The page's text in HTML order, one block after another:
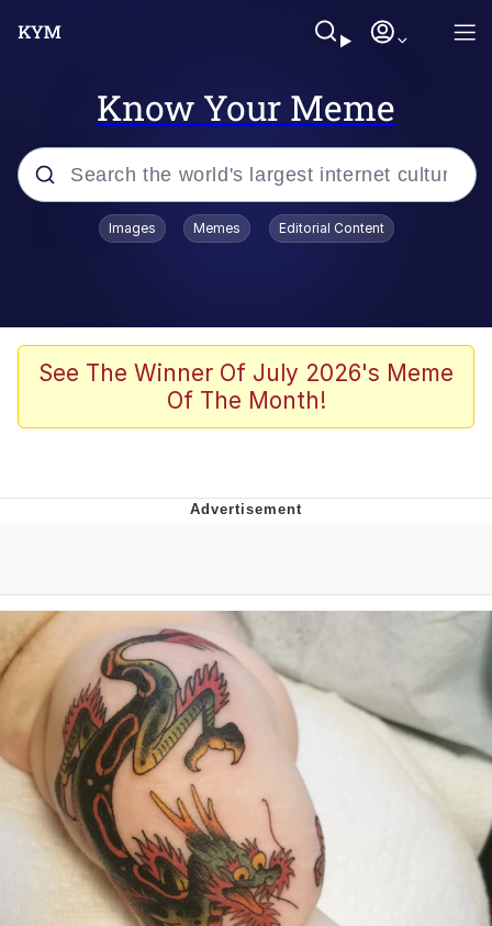
Know Your Meme
Popular searches
Evelyn Smith Smiling /
Evelynsmithhhhh Stare
67 Meme
Upward Angle Frieren Drawing /
Frieren Looking Up
YNs (Slang)
Evelyn Smith Smiling /
Evelynsmithhhhh Stare
My Father-In-Law Is A Builder / We
Can't, We Don't Know How To Do It
Jacob Batalon CEO of Sex
Images Memes Editorial Content
See The Winner Of July 2026's Meme
Of The Month!